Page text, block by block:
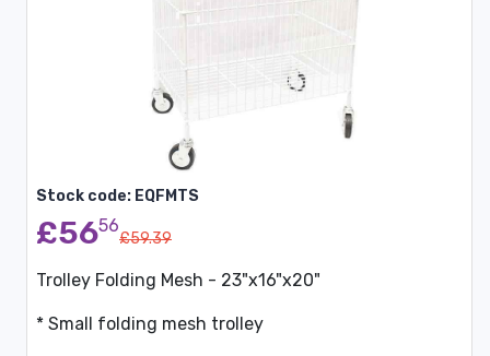
Stock code: EQFMTS
£5656
£59.39
Trolley Folding Mesh - 23"x16"x20"
* Small folding mesh trolley